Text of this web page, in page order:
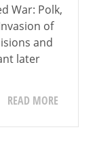
War: Polk,
of
and
later
READ MORE